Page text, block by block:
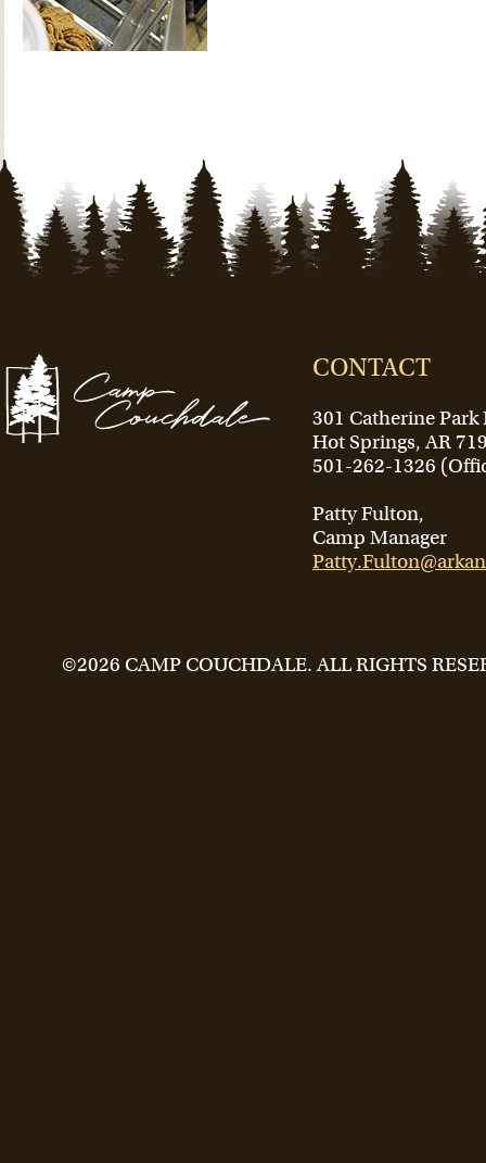
CONTACT
301 Catherine Park
Hot Springs, AR
501-262-1326
Patty Fulton,
Camp Manager
©2026 CAMP COUCHDALE. ALL RIGHTS